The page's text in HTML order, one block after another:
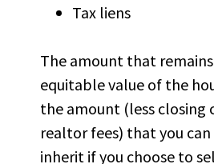
Tax liens
The amount that
equitable value of the
the amount (less closing
realtor fees) that you
inherit if you choose to